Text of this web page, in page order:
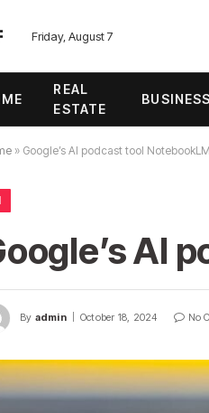
Friday, August 7
REAL
ESTATE
BUSINESS
» Google’s AI podcast tool
AI
By admin October 18, 2024 No